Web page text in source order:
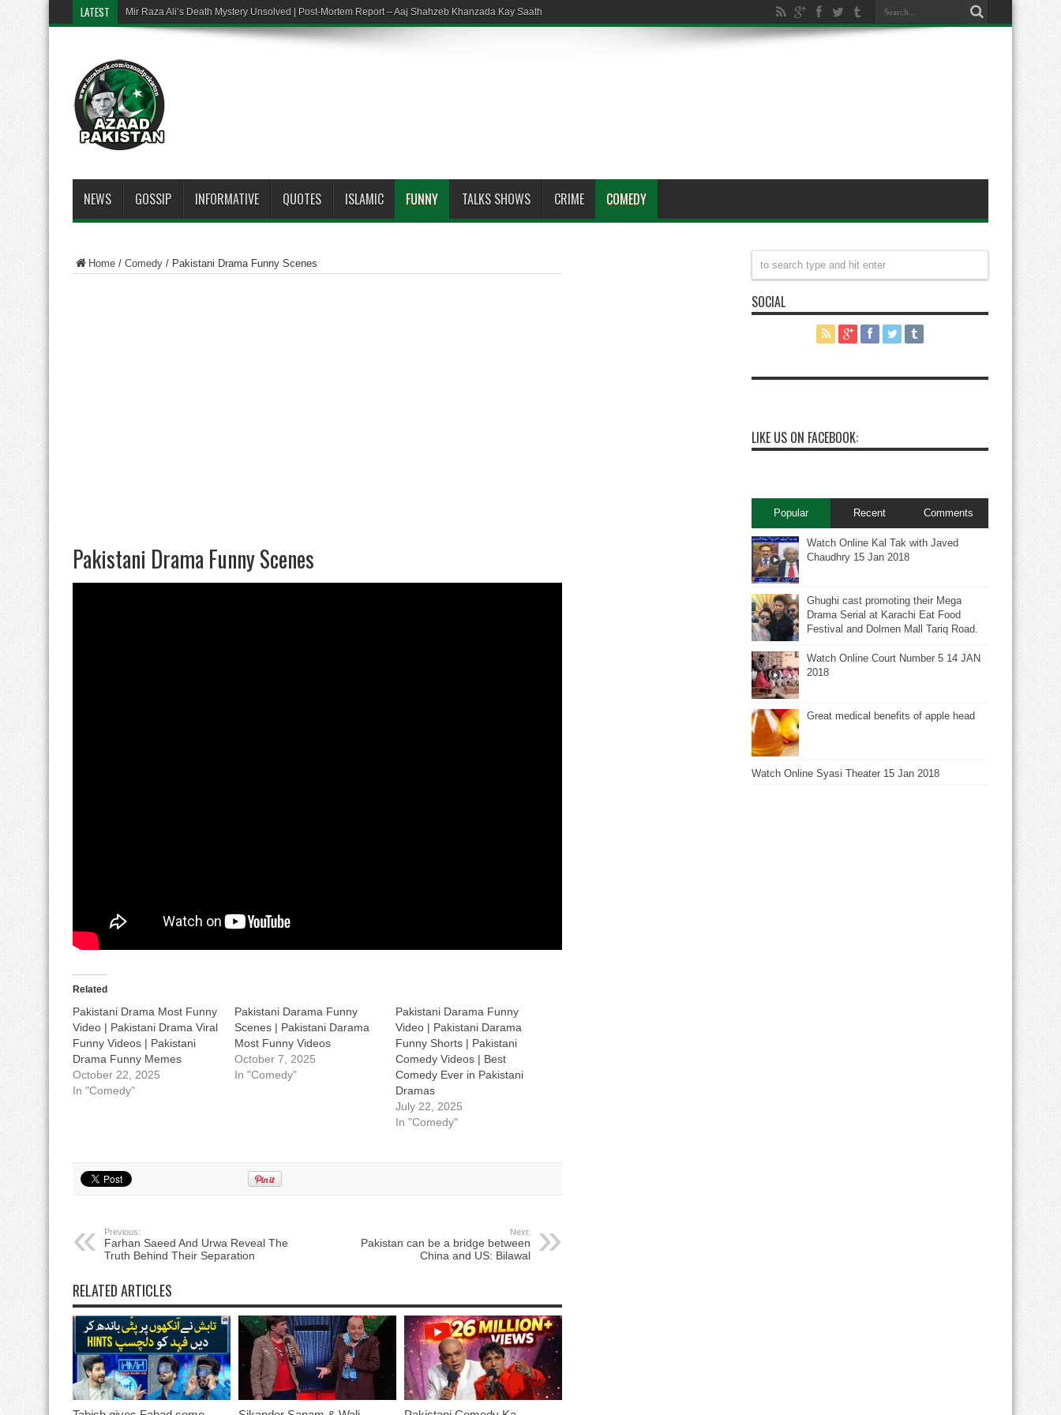
LATEST Mir Raza Ali’s Death Mystery Unsolved | Post-Mortem Report – Aaj Shahzeb Khanzada Kay Saath
NEWS GOSSIP INFORMATIVE QUOTES ISLAMIC FUNNY TALKS SHOWS CRIME COMEDY
Home / Comedy / Pakistani Drama Funny Scenes
Pakistani Drama Funny Scenes
Related
Pakistani Drama Most Funny
Video | Pakistani Drama Viral
Funny Videos | Pakistani
Drama Funny Memes
October 22, 2025
In "Comedy"
Pakistani Darama Funny
Scenes | Pakistani Darama
Most Funny Videos
October 7, 2025
In "Comedy"
Pakistani Darama Funny
Video | Pakistani Darama
Funny Shorts | Pakistani
Comedy Videos | Best
Comedy Ever in Pakistani
Dramas
July 22, 2025
In "Comedy"
Previous:
Farhan Saeed And Urwa Reveal The
Truth Behind Their Separation
Next:
Pakistan can be a bridge between
China and US: Bilawal
RELATED ARTICLES
SOCIAL
LIKE US ON FACEBOOK:
Popular Recent Comments
Watch Online Kal Tak with Javed
Chaudhry 15 Jan 2018
Ghughi cast promoting their Mega
Drama Serial at Karachi Eat Food
Festival and Dolmen Mall Tariq Road.
Watch Online Court Number 5 14 JAN
2018
Great medical benefits of apple head
Watch Online Syasi Theater 15 Jan 2018